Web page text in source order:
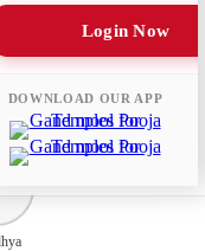
Login Now
DOWNLOAD OUR APP